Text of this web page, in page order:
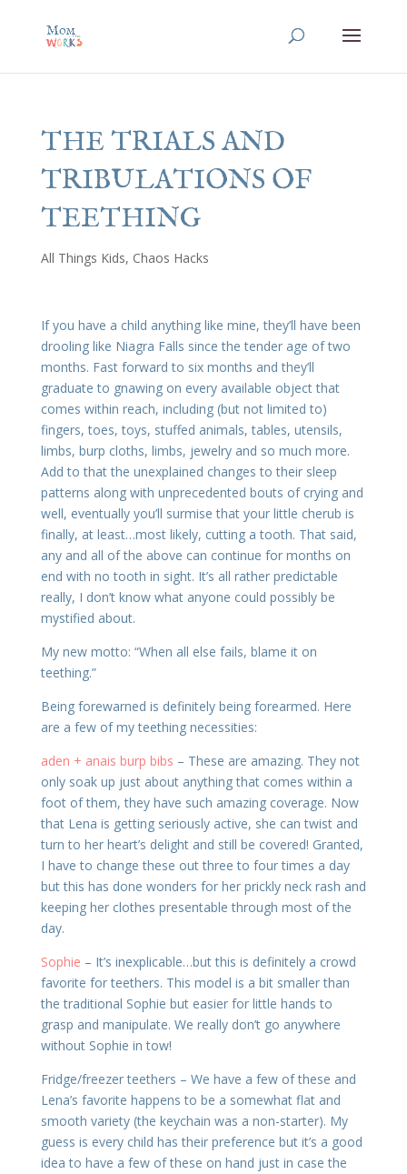
THE TRIALS AND
TRIBULATIONS OF
TEETHING
All Things Kids, Chaos Hacks
If you have a child anything like mine, they’ll have been
drooling like Niagra Falls since the tender age of two
months. Fast forward to six months and they’ll
graduate to gnawing on every available object that
comes within reach, including (but not limited to)
fingers, toes, toys, stuffed animals, tables, utensils,
limbs, burp cloths, limbs, jewelry and so much more.
Add to that the unexplained changes to their sleep
patterns along with unprecedented bouts of crying and
well, eventually you’ll surmise that your little cherub is
finally, at least…most likely, cutting a tooth. That said,
any and all of the above can continue for months on
end with no tooth in sight. It’s all rather predictable
really, I don’t know what anyone could possibly be
mystified about.
My new motto: “When all else fails, blame it on
teething.”
Being forewarned is definitely being forearmed. Here
are a few of my teething necessities:
aden + anais burp bibs – These are amazing. They not
only soak up just about anything that comes within a
foot of them, they have such amazing coverage. Now
that Lena is getting seriously active, she can twist and
turn to her heart’s delight and still be covered! Granted,
I have to change these out three to four times a day
but this has done wonders for her prickly neck rash and
keeping her clothes presentable through most of the
day.
Sophie – It’s inexplicable…but this is definitely a crowd
favorite for teethers. This model is a bit smaller than
the traditional Sophie but easier for little hands to
grasp and manipulate. We really don’t go anywhere
without Sophie in tow!
Fridge/freezer teethers – We have a few of these and
Lena’s favorite happens to be a somewhat flat and
smooth variety (the keychain was a non-starter). My
guess is every child has their preference but it’s a good
idea to have a few of these on hand just in case the